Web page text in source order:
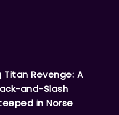
Revenge: A
and-Slash
in Norse